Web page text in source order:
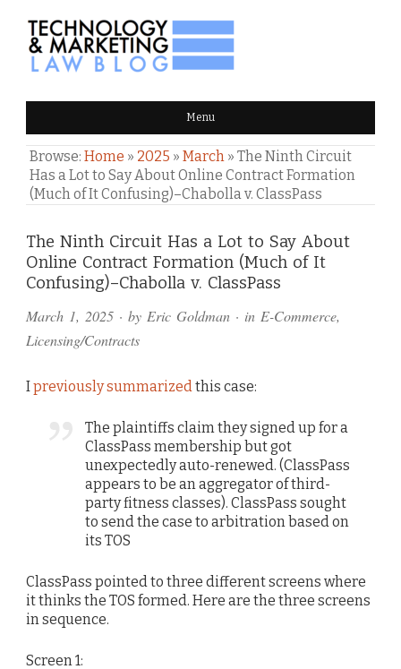
TECHNOLOGY & MARKETING
LAW BLOG Menu
Browse: Home » 2025 » March » The Ninth Circuit
Has a Lot to Say About Online Contract Formation
(Much of It Confusing)–Chabolla v. ClassPass
The Ninth Circuit Has a Lot to Say About
Online Contract Formation (Much of It
Confusing)–Chabolla v. ClassPass
March 1, 2025 · by Eric Goldman · in E-Commerce,
Licensing/Contracts
Ipreviously summarized this case:
The plaintiffs claim they signed up for a
ClassPass membership but got
unexpectedly auto-renewed. (ClassPass
appears to be an aggregator of third-
party fitness classes). ClassPass sought
to send the case to arbitration based on
its TOS
ClassPass pointed to three different screens where
it thinks the TOS formed. Here are the three screens
in sequence.
Screen 1:
Comments
and